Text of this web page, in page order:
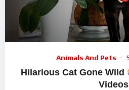
Animals And Pets
Hilarious Cat Gone Wild
Videos